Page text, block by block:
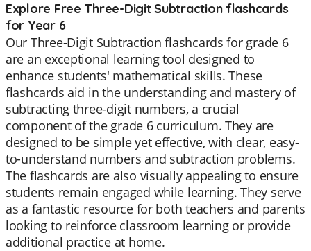
Explore Free Three-Digit Subtraction flashcards
for Year 6
Our Three-Digit Subtraction flashcards for grade 6
are an exceptional learning tool designed to
enhance students' mathematical skills. These
flashcards aid in the understanding and mastery of
subtracting three-digit numbers, a crucial
component of the grade 6 curriculum. They are
designed to be simple yet effective, with clear, easy-
to-understand numbers and subtraction problems.
The flashcards are also visually appealing to ensure
students remain engaged while learning. They serve
as a fantastic resource for both teachers and parents
looking to reinforce classroom learning or provide
additional practice at home.